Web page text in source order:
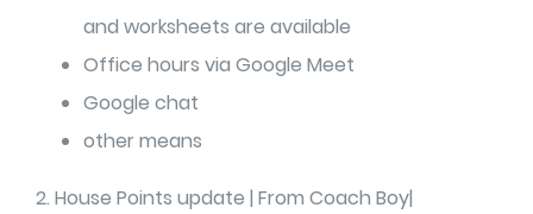
and worksheets are available
Office hours via Google Meet
Google chat
other means
2. House Points update | From Coach Boy|